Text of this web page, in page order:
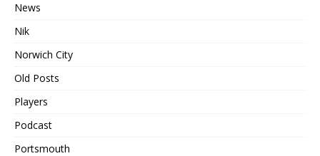
News
Nik
Norwich City
Old Posts
Players
Podcast
Portsmouth